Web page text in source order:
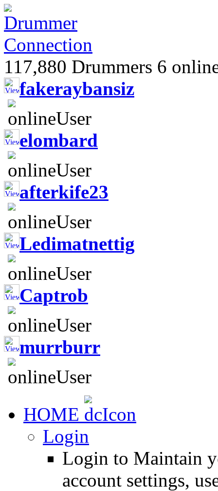
117,880 Drummers 6
fakeraybansiz
elombard
afterkife23
Ledimatnettig
Captrob
murrburr
HOME
Login
Login to Maintain
account settings,